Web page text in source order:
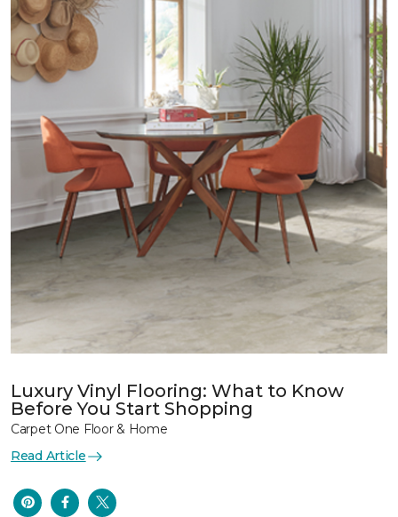
Luxury Vinyl Flooring: What to Know
Before You Start Shopping
Carpet One Floor & Home
Read Article